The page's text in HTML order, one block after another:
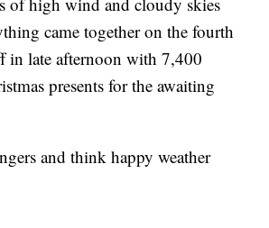
came together on the fourth
in late afternoon with 7,400
presents for the awaiting
and think happy weather